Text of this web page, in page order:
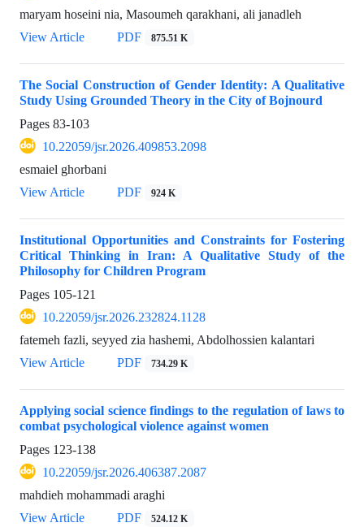
maryam hoseini nia, Masoumeh qarakhani, ali janadleh
View Article
PDF 875.51 K
The Social Construction of Gender Identity: A Qualitative
Study Using Grounded Theory in the City of Bojnourd
Pages 83-103
10.22059/jsr.2026.409853.2098
esmaiel ghorbani
View Article
PDF 924 K
Institutional Opportunities and Constraints for Fostering
Critical Thinking in Iran: A Qualitative Study of the
Philosophy for Children Program
Pages 105-121
10.22059/jsr.2026.232824.1128
fatemeh fazli, seyyed zia hashemi, Abdolhossien kalantari
View Article
PDF 734.29 K
Applying social science findings to the regulation of laws to
combat psychological violence against women
Pages 123-138
10.22059/jsr.2026.406387.2087
mahdieh mohammadi araghi
View Article
PDF 524.12 K